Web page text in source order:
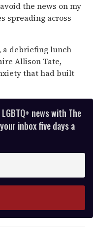
the news on my
spreading across
a debriefing lunch
Allison Tate,
that had built
news with The
inbox five days a